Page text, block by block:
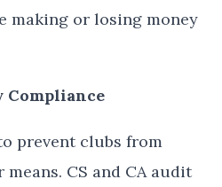
making or losing money
Compliance
prevent clubs from
CS and CA audit